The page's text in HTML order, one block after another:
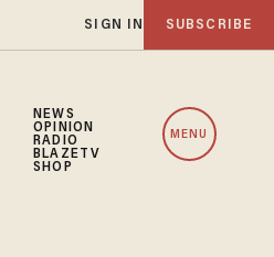
SIGN IN SUBSCRIBE
NEWS
OPINION
RADIO
BLAZETV
SHOP
MENU